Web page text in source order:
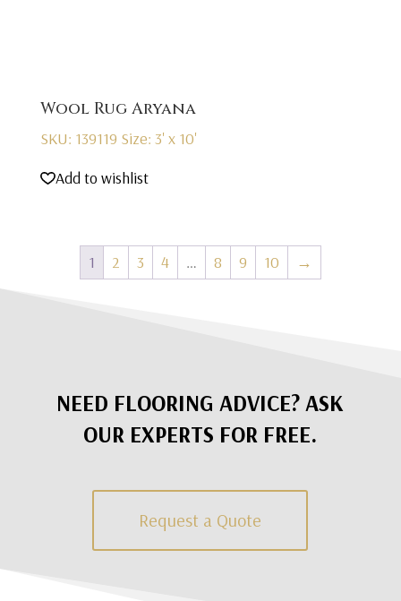
Wool Rug Aryana
SKU: 139119 Size: 3' x 10'
Add to wishlist
1 2 3 4 … 8 9 10 →
NEED FLOORING ADVICE? ASK
OUR EXPERTS FOR FREE.
Request a Quote